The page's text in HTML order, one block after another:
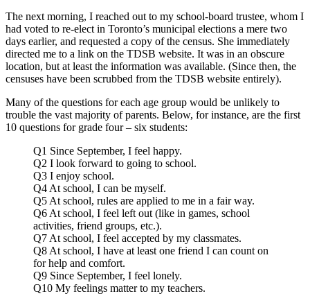
The next morning, I reached out to my school-board trustee, whom I
had voted to re-elect in Toronto’s municipal elections a mere two
days earlier, and requested a copy of the census. She immediately
directed me to a link on the TDSB website. It was in an obscure
location, but at least the information was available. (Since then, the
censuses have been scrubbed from the TDSB website entirely).
Many of the questions for each age group would be unlikely to
trouble the vast majority of parents. Below, for instance, are the first
10 questions for grade four – six students:
Q1 Since September, I feel happy.
Q2 I look forward to going to school.
Q3 I enjoy school.
Q4 At school, I can be myself.
Q5 At school, rules are applied to me in a fair way.
Q6 At school, I feel left out (like in games, school
activities, friend groups, etc.).
Q7 At school, I feel accepted by my classmates.
Q8 At school, I have at least one friend I can count on
for help and comfort.
Q9 Since September, I feel lonely.
Q10 My feelings matter to my teachers.